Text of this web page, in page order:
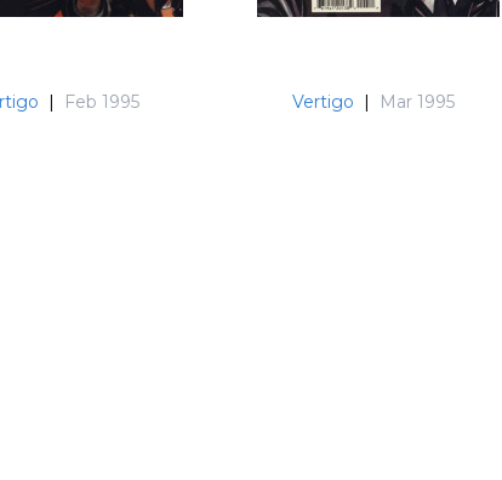
| Feb 1995 Vertigo | Mar 1995